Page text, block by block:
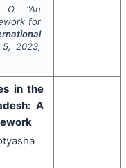
O. "An
for
5, 2023,
in the
A